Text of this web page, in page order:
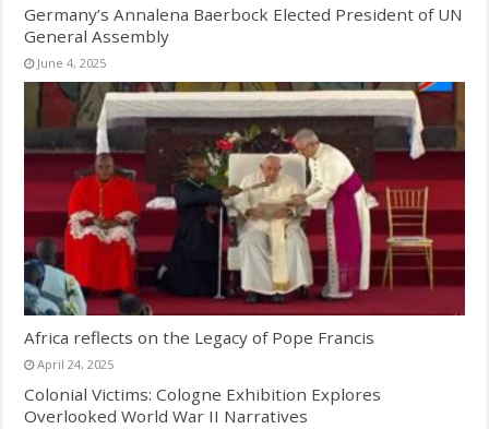
Germany’s Annalena Baerbock Elected President of UN
General Assembly
June 4, 2025
Africa reflects on the Legacy of Pope Francis
April 24, 2025
Colonial Victims: Cologne Exhibition Explores
Overlooked World War II Narratives